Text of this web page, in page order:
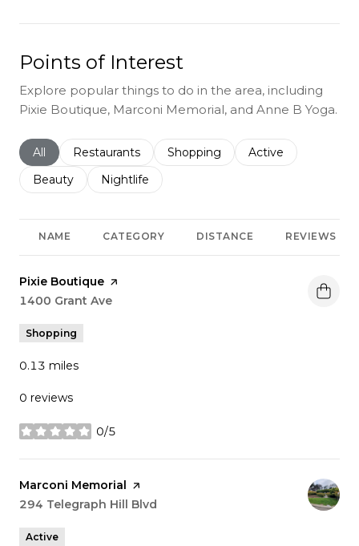
Points of Interest
Explore popular things to do in the area, including
Pixie Boutique, Marconi Memorial, and Anne B Yoga.
Search businesses related to
All Search businesses related to
Restaurants Search businesses related to
Shopping Search businesses
Active
Search businesses related to
Beauty Search businesses related to
Nightlife
NAME CATEGORY DISTANCE REVIEWS
Visit the
Pixie Boutique page on Yelp
Search
1400 Grant Ave
Shopping
0.13 miles
0 reviews
0/5
stars
Visit the
Marconi Memorial page on Yelp
Search
294 Telegraph Hill Blvd
Active